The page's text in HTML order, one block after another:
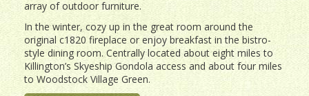
array of outdoor furniture.
In the winter, cozy up in the great room around the
original c1820 fireplace or enjoy breakfast in the bistro-
style dining room. Centrally located about eight miles to
Killington’s Skyeship Gondola access and about four miles
to Woodstock Village Green.